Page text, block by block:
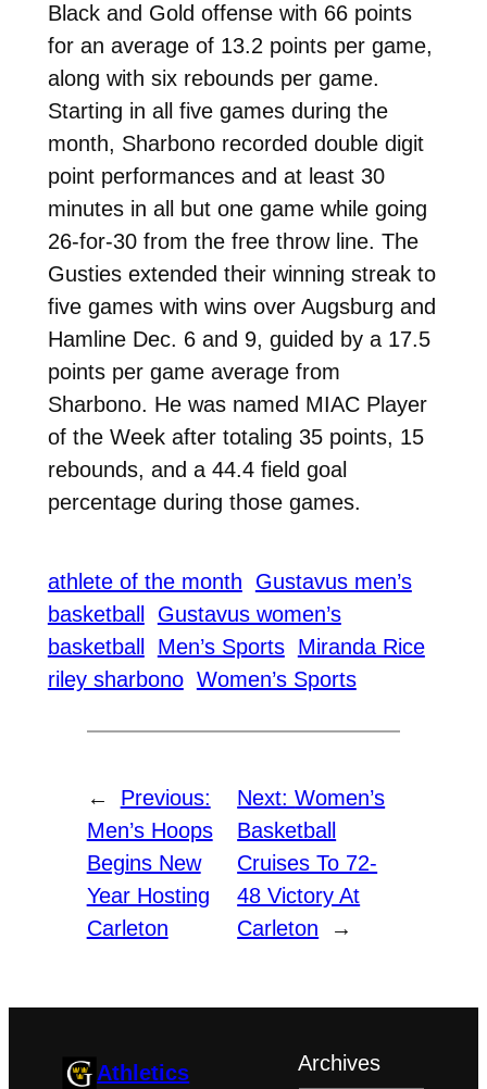
Black and Gold offense with 66 points
for an average of 13.2 points per game,
along with six rebounds per game.
Starting in all five games during the
month, Sharbono recorded double digit
point performances and at least 30
minutes in all but one game while going
26-for-30 from the free throw line. The
Gusties extended their winning streak to
five games with wins over Augsburg and
Hamline Dec. 6 and 9, guided by a 17.5
points per game average from
Sharbono. He was named MIAC Player
of the Week after totaling 35 points, 15
rebounds, and a 44.4 field goal
percentage during those games.
athlete of the month
Gustavus men’s
basketball Gustavus women’s
basketball Men’s Sports Miranda Rice
riley sharbono Women’s Sports
←
Previous:
Men’s Hoops
Begins New
Year Hosting
Carleton
Next:Women’s
Basketball
Cruises To 72-
48 Victory At
Carleton
→
Athletics Archives